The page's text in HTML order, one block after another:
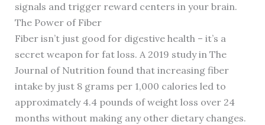
signals and trigger reward centers in your brain.
The Power of Fiber
Fiber isn’t just good for digestive health – it’s a
secret weapon for fat loss. A 2019 study in The
Journal of Nutrition found that increasing fiber
intake by just 8 grams per 1,000 calories led to
approximately 4.4 pounds of weight loss over 24
months without making any other dietary changes.